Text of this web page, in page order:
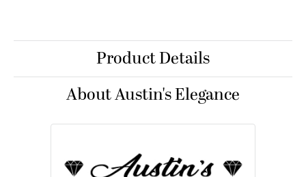
Product Details
About Austin's Elegance